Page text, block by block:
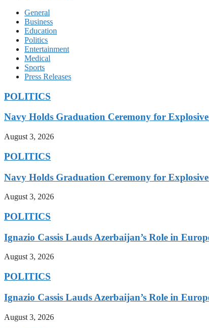
General
Business
Education
Politics
Entertainment
Medical
Sports
Press Releases
POLITICS
Navy Holds Graduation Ceremony for
August 3, 2026
POLITICS
Navy Holds Graduation Ceremony for
August 3, 2026
POLITICS
Ignazio Cassis Lauds Azerbaijan’s Role in
August 3, 2026
POLITICS
Ignazio Cassis Lauds Azerbaijan’s Role in
August 3, 2026